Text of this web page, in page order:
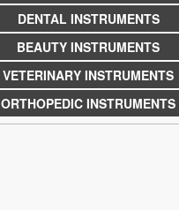
DENTAL INSTRUMENTS
BEAUTY INSTRUMENTS
VETERINARY INSTRUMENTS
ORTHOPEDIC INSTRUMENTS